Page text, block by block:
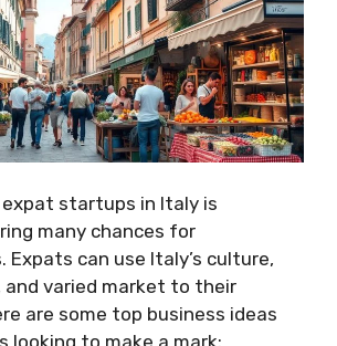
startups in Italy is
many chances for
Expats can use Italy’s culture,
varied market to their
are some top business ideas